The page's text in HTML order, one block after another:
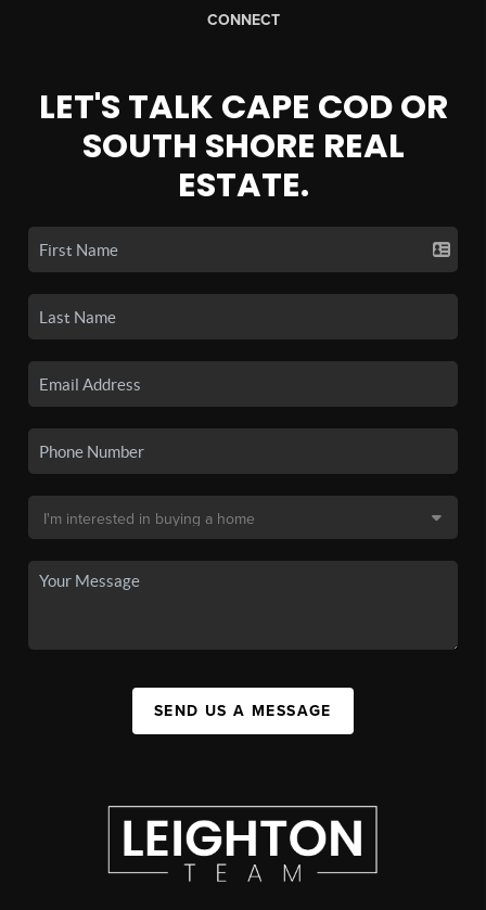
CONNECT
LET'S TALK CAPE COD OR
SOUTH SHORE REAL
ESTATE.
SEND US A MESSAGE